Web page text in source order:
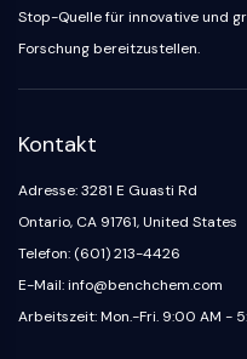
Stop-Quelle für innovative und
Forschung bereitzustellen.
Kontakt
Adresse: 3281 E Guasti Rd
Ontario, CA 91761, United States
Telefon: (601) 213-4426
E-Mail: info@benchchem.com
Arbeitszeit: Mon.-Fri. 9:00 AM -